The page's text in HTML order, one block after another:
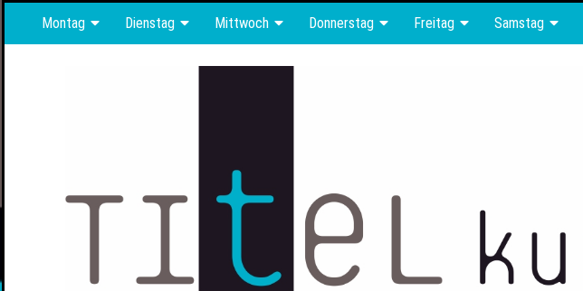
Montag Dienstag Mittwoch Donnerstag Freitag Samstag